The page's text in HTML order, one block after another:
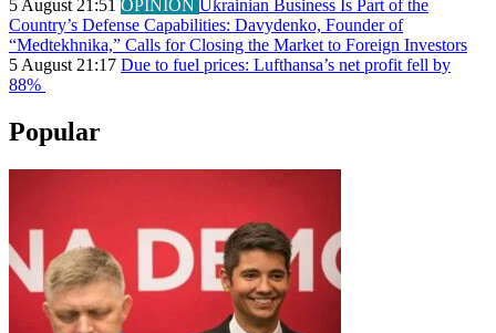
5 August 21:51 OPINION Ukrainian Business Is Part of the
Country’s Defense Capabilities: Davydenko, Founder of
“Medtekhnika,” Calls for Closing the Market to Foreign Investors
5 August 21:17 Due to fuel prices: Lufthansa’s net profit fell by
88%
Popular